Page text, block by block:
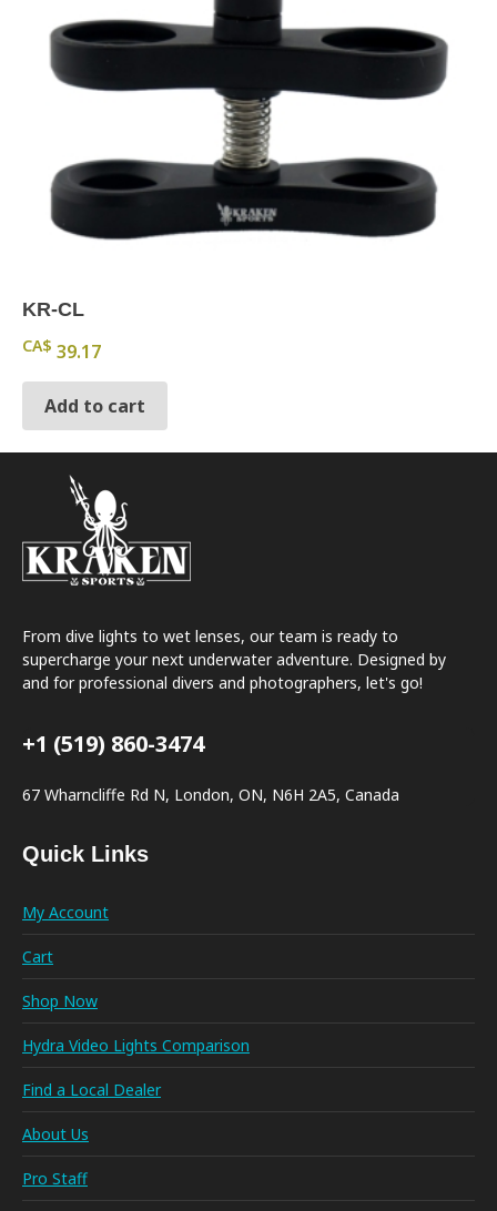
KR-CL
CA$ 39.17
Add to cart
From dive lights to wet lenses, our team is ready to
supercharge your next underwater adventure. Designed by
and for professional divers and photographers, let's go!
+1 (519) 860-3474
67 Wharncliffe Rd N, London, ON, N6H 2A5, Canada
Quick Links
My Account
Cart
Shop Now
Hydra Video Lights Comparison
Find a Local Dealer
About Us
Pro Staff